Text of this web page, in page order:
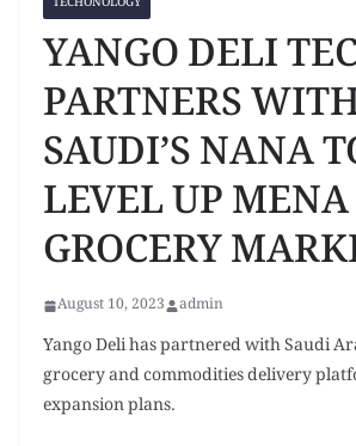
YANGO DELI
PARTNERS
SAUDI’S NANA
LEVEL UP
GROCERY
August 10, 2023 admin
Yango Deli has partnered with Saudi
grocery and commodities delivery
expansion plans.